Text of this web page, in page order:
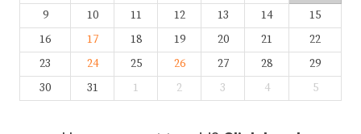
9
10 11 12 13 14
15
16
17 18 19 20 21
22
23
24 25 26 27 28
29
30
31 1 2 3 4 5